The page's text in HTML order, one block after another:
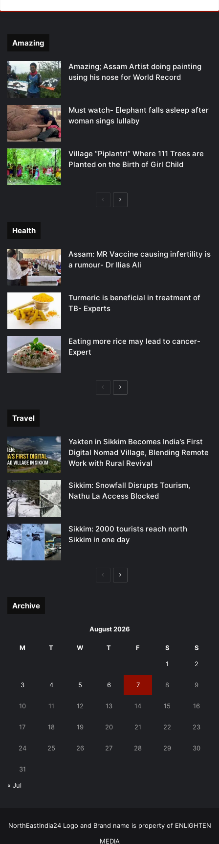
Amazing
Amazing; Assam Artist doing painting
using his nose for World Record
Must watch- Elephant falls asleep after
woman sings lullaby
Village “Piplantri” Where 111 Trees are
Planted on the Birth of Girl Child
PreviousNext
Health
Assam: MR Vaccine causing infertility is
a rumour- Dr Ilias Ali
Turmeric is beneficial in treatment of
TB- Experts
Eating more rice may lead to cancer-
Expert
PreviousNext
Travel
Yakten in Sikkim Becomes India’s First
Digital Nomad Village, Blending Remote
Work with Rural Revival
Sikkim: Snowfall Disrupts Tourism,
Nathu La Access Blocked
Sikkim: 2000 tourists reach north
Sikkim in one day
PreviousNext
Archive
August 2026
M T W T F S S
1 2
3 4 5 6 7 8 9
10 11 12 13 14 15 16
17 18 19 20 21 22 23
24 25 26 27 28 29 30
31
« Jul
NorthEastIndia24 Logo and Brand name is property of ENLIGHTEN
MEDIA